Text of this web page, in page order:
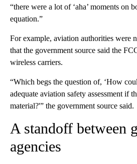
“there were a lot of ‘aha’ moments on
equation.”
For example, aviation authorities were
that the government source said the
wireless carriers.
“Which begs the question of, ‘How
adequate aviation safety assessment if
material?'” the government source said.
A standoff between
agencies